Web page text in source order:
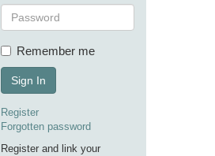
Remember me
Sign In
Register
Forgotten password
Register and link your